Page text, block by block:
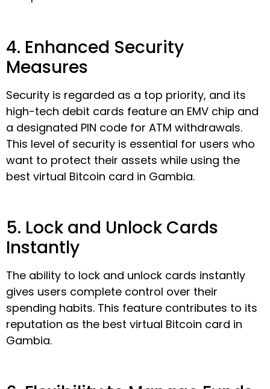
4. Enhanced Security
Measures
Security is regarded as a top priority, and its
high-tech debit cards feature an EMV chip and
a designated PIN code for ATM withdrawals.
This level of security is essential for users who
want to protect their assets while using the
best virtual Bitcoin card in Gambia.
5. Lock and Unlock Cards
Instantly
The ability to lock and unlock cards instantly
gives users complete control over their
spending habits. This feature contributes to its
reputation as the best virtual Bitcoin card in
Gambia.